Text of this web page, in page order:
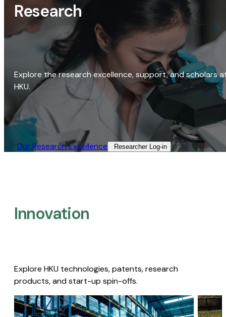
Research
Explore the research excellence, support, and scholars
HKU.
Our Research Excellence​ Researcher Log-in​
Innovation
Explore HKU technologies, patents, research
products, and start-up spin-offs.